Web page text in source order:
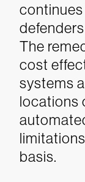
The
cost
systems
locations
basis.